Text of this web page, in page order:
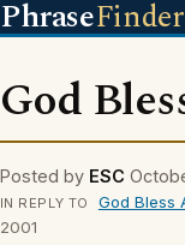
PhraseFinder
God
Posted by ESC
IN REPLY TO God Bless
2001